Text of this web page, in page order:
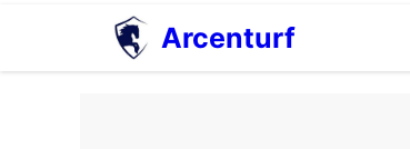
contenu
Arcenturf